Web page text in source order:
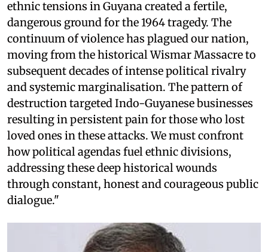
ethnic tensions in Guyana created a fertile,
dangerous ground for the 1964 tragedy. The
continuum of violence has plagued our nation,
moving from the historical Wismar Massacre to
subsequent decades of intense political rivalry
and systemic marginalisation. The pattern of
destruction targeted Indo-Guyanese businesses
resulting in persistent pain for those who lost
loved ones in these attacks. We must confront
how political agendas fuel ethnic divisions,
addressing these deep historical wounds
through constant, honest and courageous public
dialogue."